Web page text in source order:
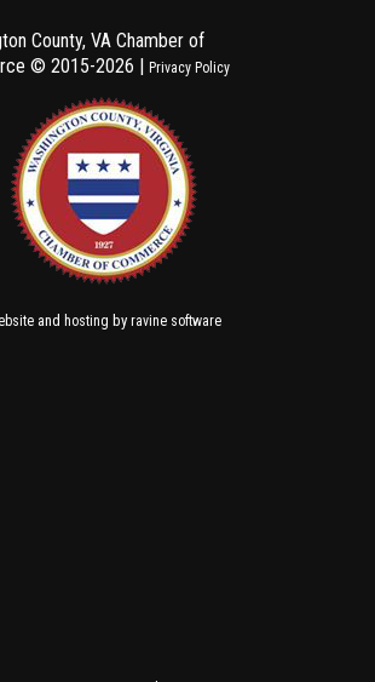
County, VA Chamber of
© 2015-2026 | Privacy Policy
and hosting by ravine software